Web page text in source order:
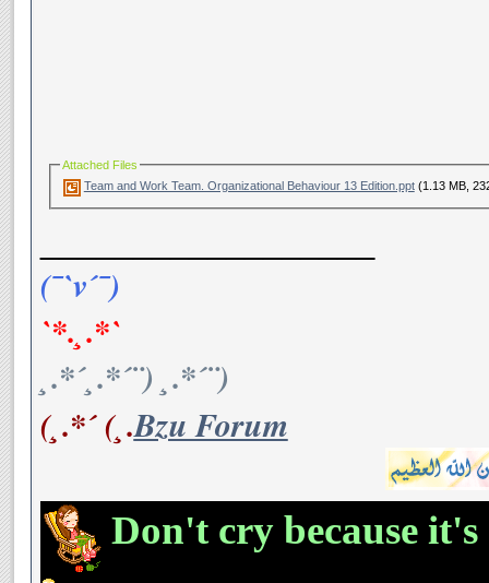
Attached Files
Team and Work Team. Organizational Behaviour 13 Edition.ppt(1.13 MB,
(¯`v´¯)
`*.¸.*`
¸.*´¸.*´¨) ¸.*´¨)
(¸.*´ (¸.Bzu Forum
Don't cry because it's